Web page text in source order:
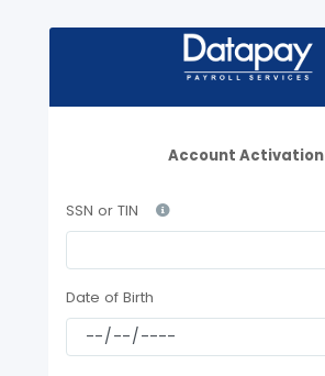
Account Activation
SSN or TIN
Date of Birth